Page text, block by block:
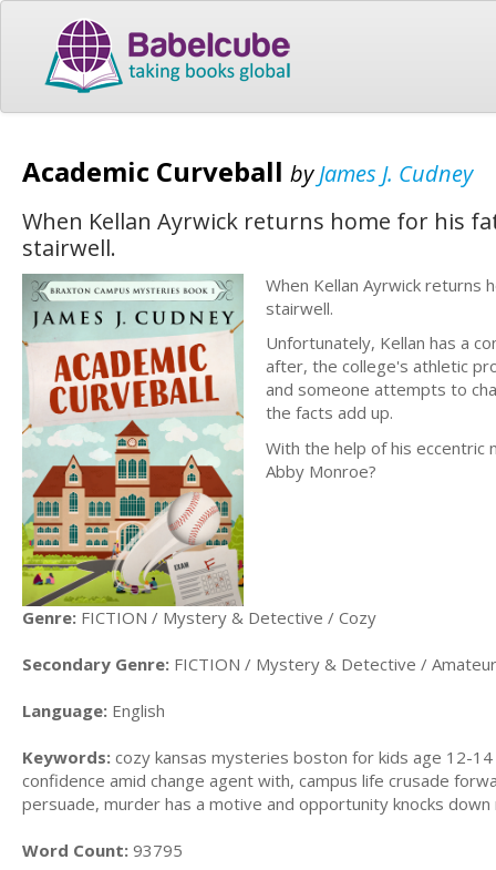
Academic Curveball byJames J. Cudney
When Kellan Ayrwick returns home for his
stairwell.
When Kellan Ayrwick returns
stairwell.
Unfortunately, Kellan has a
after, the college's athletic
and someone attempts to
the facts add up.
With the help of his eccentric
Abby Monroe?
Genre: FICTION / Mystery & Detective / Cozy
Secondary Genre: FICTION / Mystery & Detective /
Language: English
Keywords: cozy kansas mysteries boston for kids age 12-
confidence amid change agent with, campus life crusade
persuade, murder has a motive and opportunity knocks
Word Count: 93795